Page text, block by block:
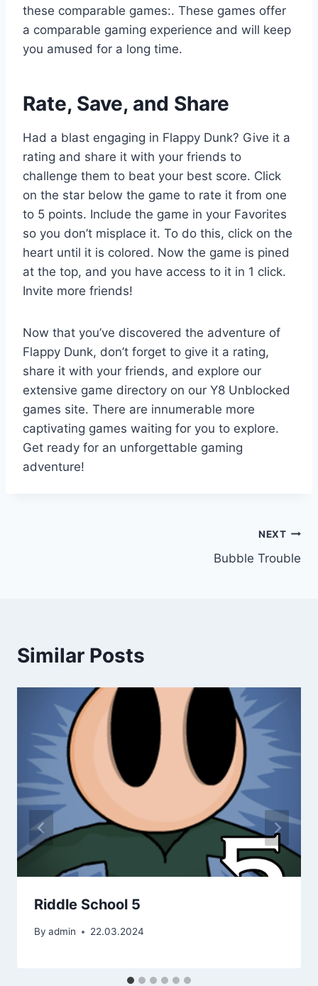
these comparable games:. These games offer
a comparable gaming experience and will keep
you amused for a long time.
Rate, Save, and Share
Had a blast engaging in Flappy Dunk? Give it a
rating and share it with your friends to
challenge them to beat your best score. Click
on the star below the game to rate it from one
to 5 points. Include the game in your Favorites
so you don’t misplace it. To do this, click on the
heart until it is colored. Now the game is pined
at the top, and you have access to it in 1 click.
Invite more friends!
Now that you’ve discovered the adventure of
Flappy Dunk, don’t forget to give it a rating,
share it with your friends, and explore our
extensive game directory on our Y8 Unblocked
games site. There are innumerable more
captivating games waiting for you to explore.
Get ready for an unforgettable gaming
adventure!
NEXT
Bubble Trouble
Similar Posts
Riddle School 5
By admin 22.03.2024